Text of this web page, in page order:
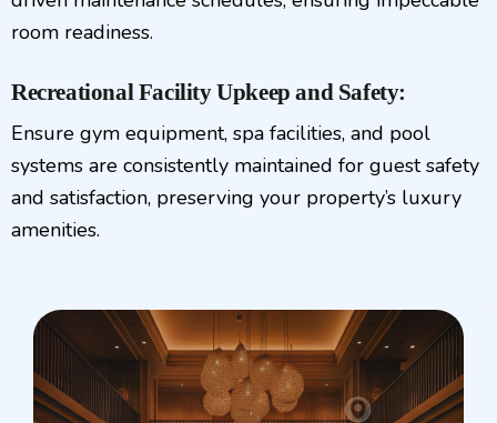
room readiness.
Recreational Facility Upkeep and Safety:
Ensure gym equipment, spa facilities, and pool
systems are consistently maintained for guest safety
and satisfaction, preserving your property’s luxury
amenities.